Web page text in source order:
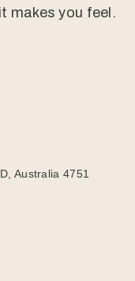
makes you feel.
Australia 4751